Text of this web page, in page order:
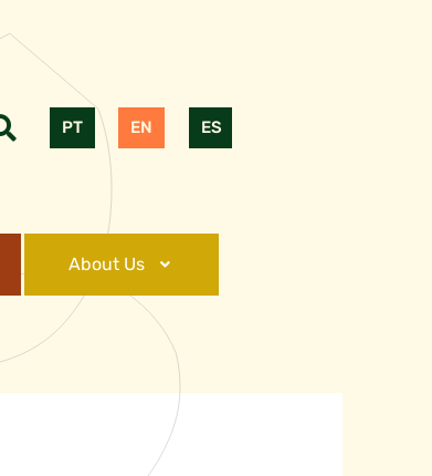
PT EN ES
About Us